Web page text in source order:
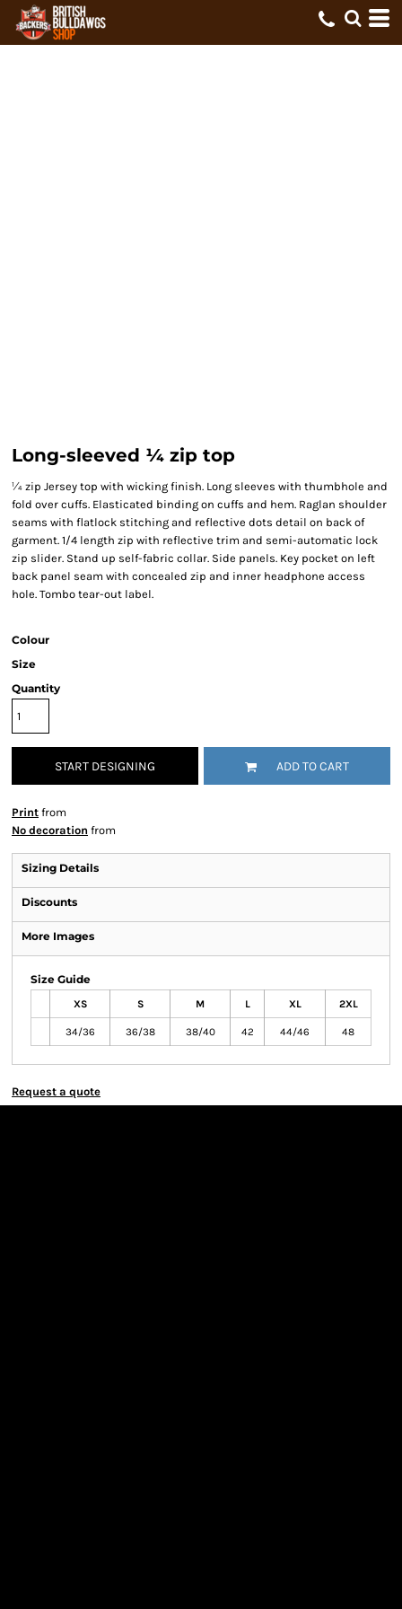
Long-sleeved ¼ zip top
¼ zip Jersey top with wicking finish. Long sleeves with thumbhole and
fold over cuffs. Elasticated binding on cuffs and hem. Raglan shoulder
seams with flatlock stitching and reflective dots detail on back of
garment. 1/4 length zip with reflective trim and semi-automatic lock
zip slider. Stand up self-fabric collar. Side panels. Key pocket on left
back panel seam with concealed zip and inner headphone access
hole. Tombo tear-out label.
Colour
Size
Quantity
START DESIGNING ADD TO CART
Print from
No decoration from
Sizing Details
Discounts
More Images
Size Guide
XS S M L XL 2XL
34/36 36/38 38/40 42 44/46 48
Request a quote